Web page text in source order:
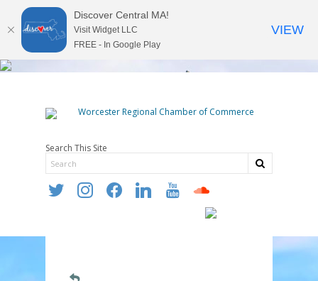
Search This Site
twitter instagramfacebooklinkedin youtube soundcloud
Discover Central MA!
Visit Widget LLC
FREE - In Google Play
VIEW